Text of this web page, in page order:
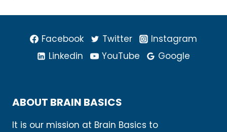
Facebook Twitter
Instagram
Linkedin
YouTube Google
ABOUT BRAIN BASICS
It is our mission at Brain Basics to